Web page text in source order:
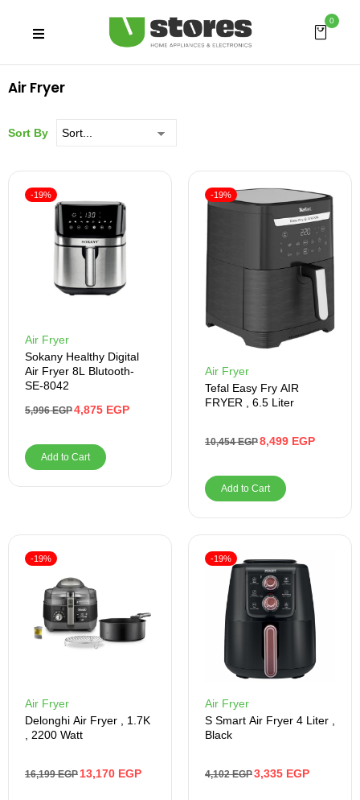
0
Air Fryer
Sort By
Air Fryer
Sokany Healthy Digital
Air Fryer 8L Blutooth-
SE-8042
5,996EGP4,875 EGP
-19%
Add to Cart
Air Fryer
Tefal Easy Fry AIR
FRYER , 6.5 Liter
10,454EGP8,499 EGP
-19%
Add to Cart
Air Fryer
Delonghi Air Fryer , 1.7K
, 2200 Watt
16,199EGP13,170 EGP
-19%
Air Fryer
S Smart Air Fryer 4 Liter ,
Black
4,102EGP3,335 EGP
-19%